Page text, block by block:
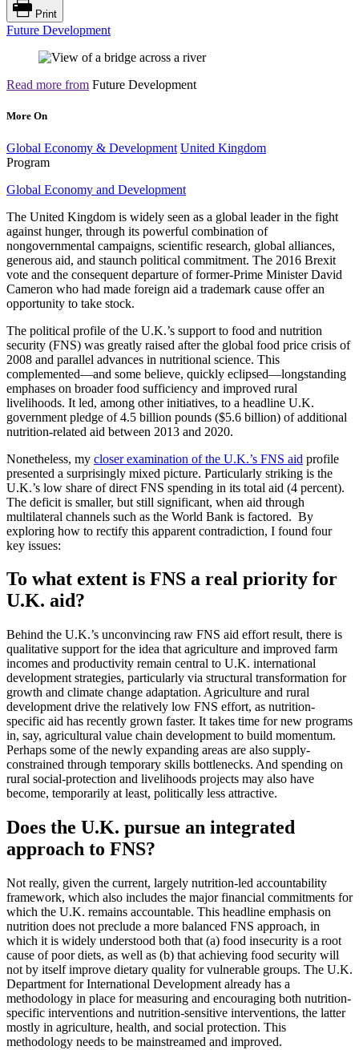
Print
Future Development
Read more from Future Development
More On
Global Economy & Development United Kingdom
Program
Global Economy and Development
The United Kingdom is widely seen as a global leader in the fight
against hunger, through its powerful combination of
nongovernmental campaigns, scientific research, global alliances,
generous aid, and staunch political commitment. The 2016 Brexit
vote and the consequent departure of former-Prime Minister David
Cameron who had made foreign aid a trademark cause offer an
opportunity to take stock.
The political profile of the U.K.’s support to food and nutrition
security (FNS) was greatly raised after the global food price crisis of
2008 and parallel advances in nutritional science. This
complemented—and some believe, quickly eclipsed—longstanding
emphases on broader food sufficiency and improved rural
livelihoods. It led, among other initiatives, to a headline U.K.
government pledge of 4.5 billion pounds ($5.6 billion) of additional
nutrition-related aid between 2013 and 2020.
Nonetheless, my closer examination of the U.K.’s FNS aid profile
presented a surprisingly mixed picture. Particularly striking is the
U.K.’s low share of direct FNS spending in its total aid (4 percent).
The deficit is smaller, but still significant, when aid through
multilateral channels such as the World Bank is factored. By
exploring how to rectify this apparent contradiction, I found four
key issues:
To what extent is FNS a real priority for
U.K. aid?
Behind the U.K.’s unconvincing raw FNS aid effort result, there is
qualitative support for the idea that agriculture and improved farm
incomes and productivity remain central to U.K. international
development strategies, particularly via structural transformation for
growth and climate change adaptation. Agriculture and rural
development drive the relatively low FNS effort, as nutrition-
specific aid has recently grown faster. It takes time for new programs
in, say, agricultural value chain development to build momentum.
Perhaps some of the newly expanding areas are also supply-
constrained through temporary skills bottlenecks. And spending on
rural social-protection and livelihoods projects may also have
become, temporarily at least, politically less attractive.
Does the U.K. pursue an integrated
approach to FNS?
Not really, given the current, largely nutrition-led accountability
framework, which also includes the major financial commitments for
which the U.K. remains accountable. This headline emphasis on
nutrition does not preclude a more balanced FNS approach, in
which it is widely understood both that (a) food insecurity is a root
cause of poor diets, as well as (b) that achieving food security will
not by itself improve dietary quality for vulnerable groups. The U.K.
Department for International Development already has a
methodology in place for measuring and encouraging both nutrition-
specific interventions and nutrition-sensitive interventions, the latter
mostly in agriculture, health, and social protection. This
methodology needs to be mainstreamed and improved.